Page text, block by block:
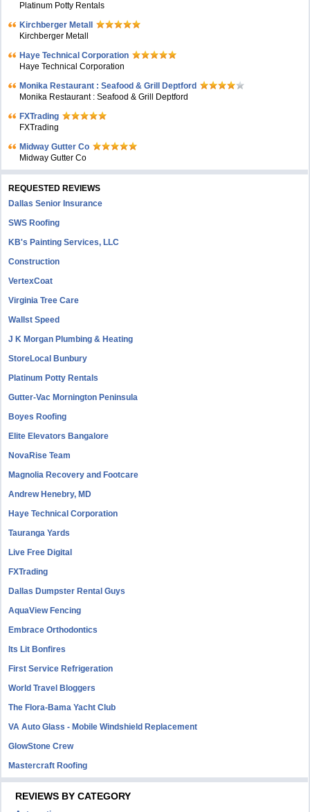
Platinum Potty Rentals
Kirchberger Metall
Kirchberger Metall
Haye Technical Corporation
Haye Technical Corporation
Monika Restaurant : Seafood & Grill Deptford
Monika Restaurant : Seafood & Grill Deptford
FXTrading
FXTrading
Midway Gutter Co
Midway Gutter Co
REQUESTED REVIEWS
Dallas Senior Insurance
SWS Roofing
KB's Painting Services, LLC
Construction
VertexCoat
Virginia Tree Care
Wallst Speed
J K Morgan Plumbing & Heating
StoreLocal Bunbury
Platinum Potty Rentals
Gutter-Vac Mornington Peninsula
Boyes Roofing
Elite Elevators Bangalore
NovaRise Team
Magnolia Recovery and Footcare
Andrew Henebry, MD
Haye Technical Corporation
Tauranga Yards
Live Free Digital
FXTrading
Dallas Dumpster Rental Guys
AquaView Fencing
Embrace Orthodontics
Its Lit Bonfires
First Service Refrigeration
World Travel Bloggers
The Flora-Bama Yacht Club
VA Auto Glass - Mobile Windshield Replacement
GlowStone Crew
Mastercraft Roofing
REVIEWS BY CATEGORY